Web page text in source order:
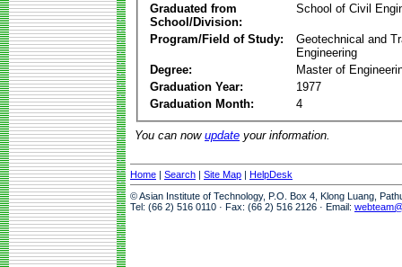
Graduated from
School/Division:
School of Civil
Program/Field of Study:
Geotechnical and
Engineering
Degree:
Master of
Graduation Year:
1977
Graduation Month:
4
You can now update your information.
Home | Search | Site Map | HelpDesk
© Asian Institute of Technology, P.O. Box 4, Klong Luang,
Tel: (66 2) 516 0110 · Fax: (66 2) 516 2126 · Email: